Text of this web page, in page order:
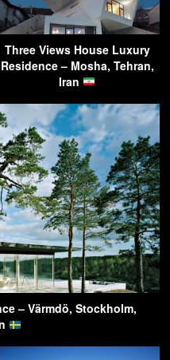
Three Views House Luxury
Residence – Mosha, Tehran,
Iran
– Värmdö, Stockholm,